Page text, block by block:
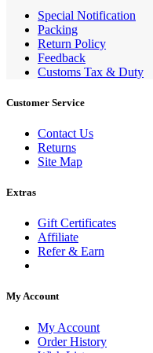
Special Notification
Packing
Return Policy
Feedback
Customs Tax & Duty
Customer Service
Contact Us
Returns
Site Map
Extras
Gift Certificates
Affiliate
Refer & Earn
My Account
My Account
Order History